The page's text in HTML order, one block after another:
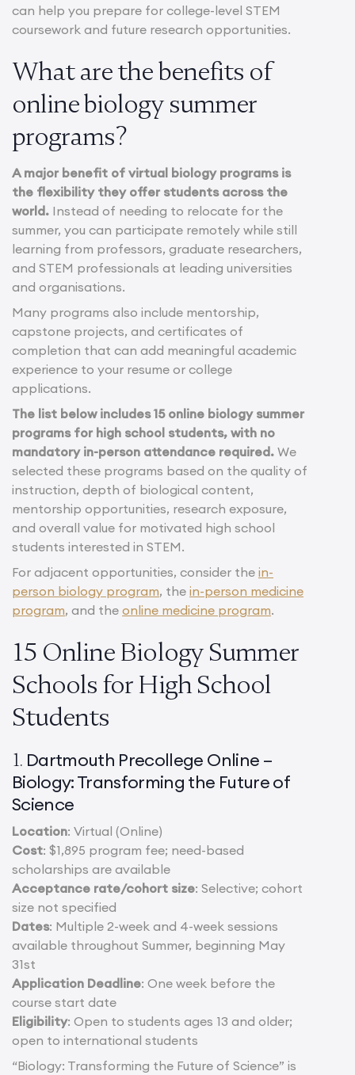
can help you prepare for college-level STEM
coursework and future research opportunities.
What are the benefits of
online biology summer
programs?
A major benefit of virtual biology programs is
the flexibility they offer students across the
world. Instead of needing to relocate for the
summer, you can participate remotely while still
learning from professors, graduate researchers,
and STEM professionals at leading universities
and organisations.
Many programs also include mentorship,
capstone projects, and certificates of
completion that can add meaningful academic
experience to your resume or college
applications.
The list below includes 15 online biology summer
programs for high school students, with no
mandatory in-person attendance required. We
selected these programs based on the quality of
instruction, depth of biological content,
mentorship opportunities, research exposure,
and overall value for motivated high school
students interested in STEM.
For adjacent opportunities, consider the in-
person biology program, the in-person medicine
program, and the online medicine program.
15 Online Biology Summer
Schools for High School
Students
1. Dartmouth Precollege Online –
Biology: Transforming the Future of
Science
Location: Virtual (Online)
Cost: $1,895 program fee; need-based
scholarships are available
Acceptance rate/cohort size: Selective; cohort
size not specified
Dates: Multiple 2-week and 4-week sessions
available throughout Summer, beginning May
31st
Application Deadline: One week before the
course start date
Eligibility: Open to students ages 13 and older;
open to international students
“Biology: Transforming the Future of Science” is